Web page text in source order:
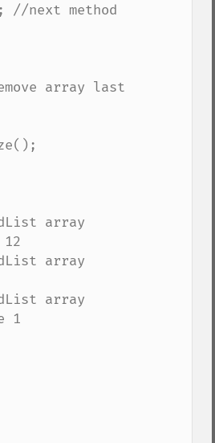
array last
array
array
array
1